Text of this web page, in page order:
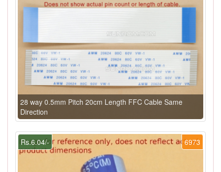
28 way 0.5mm Pitch 20cm Length FFC Cable Same
Direction
6973
Rs.6.04/-